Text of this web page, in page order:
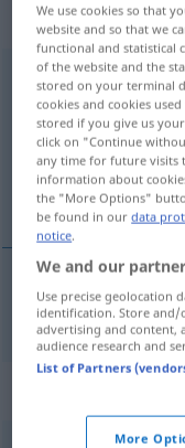
betören <betören>
Overview of all
(For more details,
oczarować
oczarow(yw)ać
We use cookies so that
website and so that we
functional and statistical
of the website and the
stored on your terminal
cookies and cookies
stored if you give us
click on "Continue
any time for future visits
information about
the "More Options"
be found in ourdata
notice.
We and our
Use precise geolocation
identification. Store and/
advertising and content,
audience research and
List of Partners
More